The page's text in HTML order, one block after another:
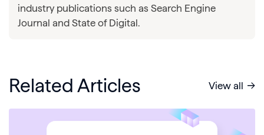
industry publications such as Search Engine
Journal and State of Digital.
Related Articles View all